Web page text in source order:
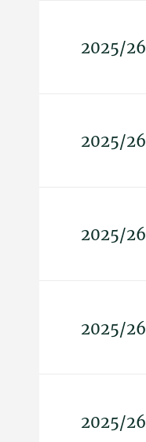
2025/26
2025/26
2025/26
2025/26
2025/26